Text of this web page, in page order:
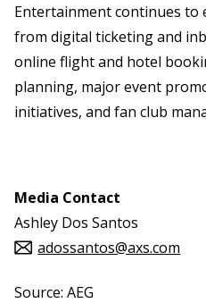
Entertainment continues
from digital ticketing and
online flight and hotel
planning, major event
initiatives, and fan club
Media Contact
Ashley Dos Santos
adossantos@axs.com
Source: AEG